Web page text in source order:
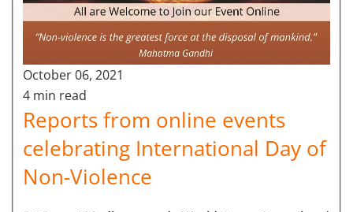
October 06, 2021
4 min read
Reports from online events
celebrating International Day of
Non-Violence